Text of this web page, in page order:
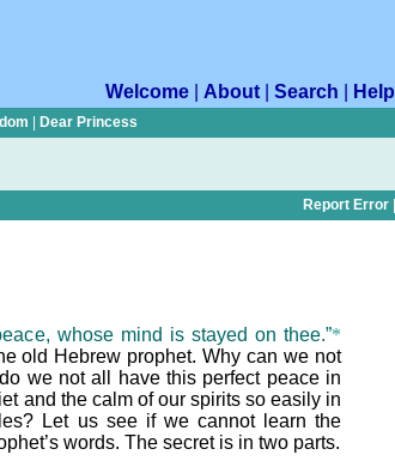
Welcome About Search Help
Dear Princess
Report Error
whose mind is stayed on thee.”*
old Hebrew prophet. Why can we not
we not all have this perfect peace in
and the calm of our spirits so easily in
Let us see if we cannot learn the
words. The secret is in two parts.